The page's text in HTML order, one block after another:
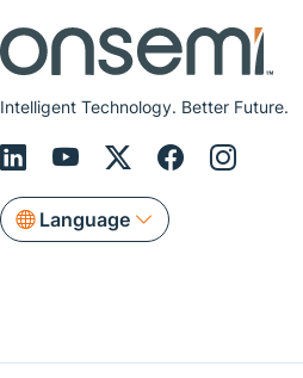
Intelligent Technology. Better Future.
Language